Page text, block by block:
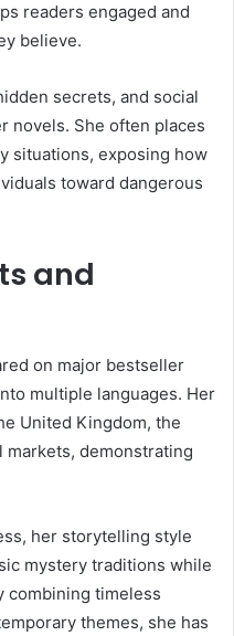
readers engaged and
believe.
secrets, and social
novels. She often places
situations, exposing how
toward dangerous
and
on major bestseller
multiple languages. Her
United Kingdom, the
markets, demonstrating
her storytelling style
mystery traditions while
combining timeless
themes, she has